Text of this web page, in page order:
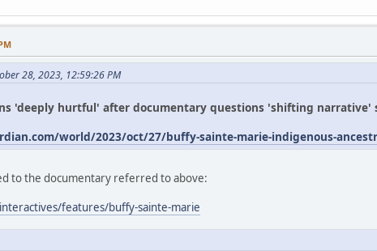
28, 2023, 12:59:26 PM
'deeply hurtful' after documentary questions 'shifting narrative'
world/2023/oct/27/buffy-sainte-marie-indigenous-
to the documentary referred to above:
features/buffy-sainte-marie